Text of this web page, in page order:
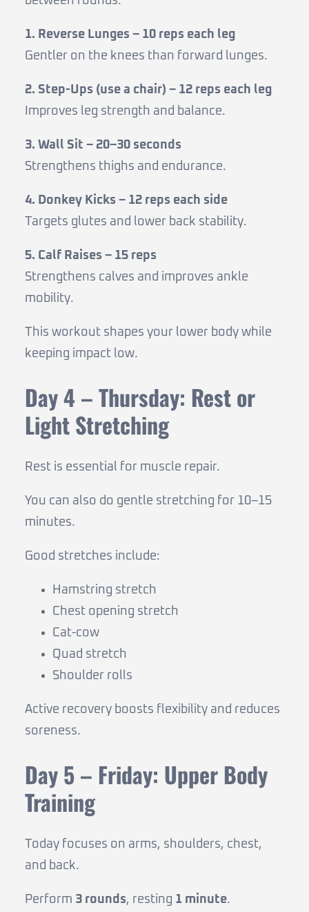
1. Reverse Lunges – 10 reps each leg
Gentler on the knees than forward lunges.
2. Step-Ups (use a chair) – 12 reps each leg
Improves leg strength and balance.
3. Wall Sit – 20–30 seconds
Strengthens thighs and endurance.
4. Donkey Kicks – 12 reps each side
Targets glutes and lower back stability.
5. Calf Raises – 15 reps
Strengthens calves and improves ankle
mobility.
This workout shapes your lower body while
keeping impact low.
Day 4 – Thursday: Rest or
Light Stretching
Rest is essential for muscle repair.
You can also do gentle stretching for 10–15
minutes.
Good stretches include:
Hamstring stretch
Chest opening stretch
Cat-cow
Quad stretch
Shoulder rolls
Active recovery boosts flexibility and reduces
soreness.
Day 5 – Friday: Upper Body
Training
Today focuses on arms, shoulders, chest,
and back.
Perform 3 rounds, resting 1 minute.